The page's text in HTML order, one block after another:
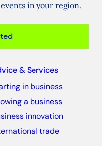
in your region.
& Services
in business
a business
innovation
trade